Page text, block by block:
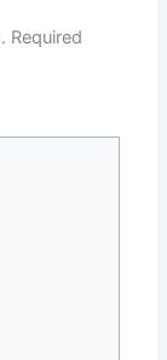
Required